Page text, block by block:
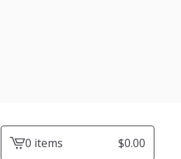
View0 items $0.00